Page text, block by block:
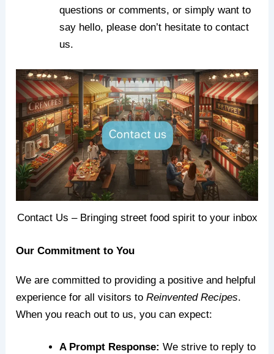
questions or comments, or simply want to
say hello, please don’t hesitate to contact
us.
Contact Us – Bringing street food spirit to your inbox
Our Commitment to You
We are committed to providing a positive and helpful
experience for all visitors toReinvented Recipes.
When you reach out to us, you can expect:
A Prompt Response: We strive to reply to